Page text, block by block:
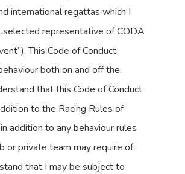
international regattas which I
selected representative of CODA
This Code of Conduct
both on and off the
that this Code of Conduct
to the Racing Rules of
addition to any behaviour rules
or private team may require of
that I may be subject to